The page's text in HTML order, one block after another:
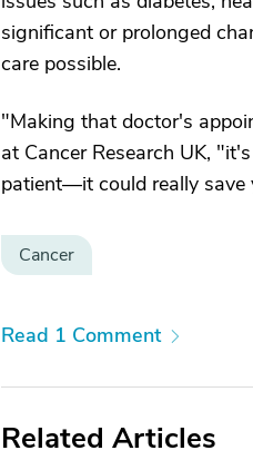
significant or prolonged
care possible.
"Making that doctor's
at Cancer Research UK,
patient—it could really save
Cancer
Read 1 Comment
Related Articles